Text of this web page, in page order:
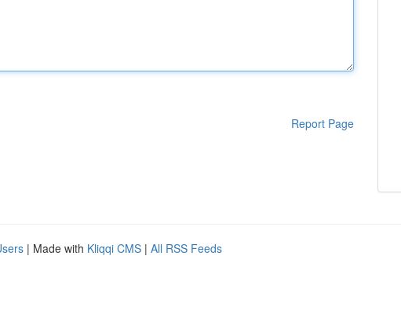
Report Page
| Made with Kliqqi CMS | All RSS Feeds